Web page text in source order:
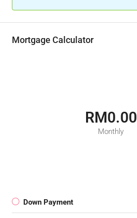
Mortgage Calculator
RM0.00
Monthly
Down Payment